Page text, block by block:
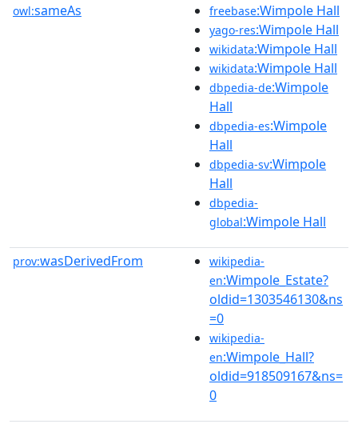
owl:sameAs freebase:Wimpole Hall
yago-res:Wimpole Hall
wikidata:Wimpole Hall
wikidata:Wimpole Hall
dbpedia-de:Wimpole
Hall
dbpedia-es:Wimpole
Hall
dbpedia-sv:Wimpole
Hall
dbpedia-
global:Wimpole Hall
prov:wasDerivedFrom
wikipedia-
en:Wimpole_Estate?
oldid=1303546130&ns
=0
wikipedia-
en:Wimpole_Hall?
oldid=918509167&ns=
0